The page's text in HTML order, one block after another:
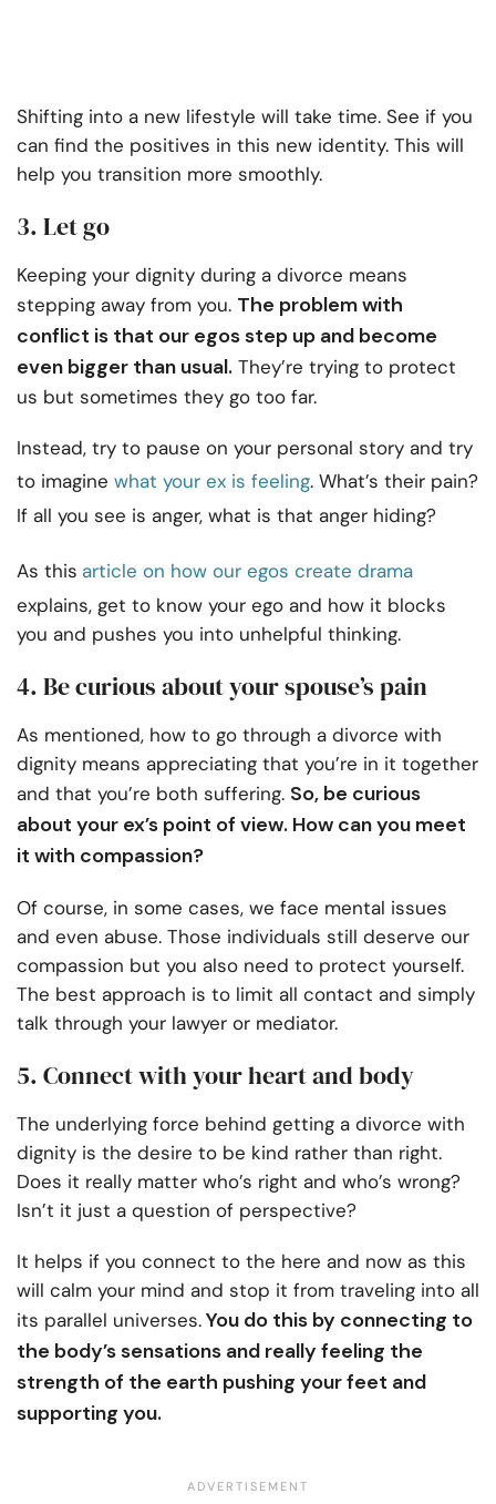
Shifting into a new lifestyle will take time. See if you
can find the positives in this new identity. This will
help you transition more smoothly.
3. Let go
Keeping your dignity during a divorce means
stepping away from you. The problem with
conflict is that our egos step up and become
even bigger than usual. They’re trying to protect
us but sometimes they go too far.
Instead, try to pause on your personal story and try
to imagine what your ex is feeling. What’s their pain?
If all you see is anger, what is that anger hiding?
As this article on how our egos create drama
explains, get to know your ego and how it blocks
you and pushes you into unhelpful thinking.
4. Be curious about your spouse’s pain
As mentioned, how to go through a divorce with
dignity means appreciating that you’re in it together
and that you’re both suffering. So, be curious
about your ex’s point of view. How can you meet
it with compassion?
Of course, in some cases, we face mental issues
and even abuse. Those individuals still deserve our
compassion but you also need to protect yourself.
The best approach is to limit all contact and simply
talk through your lawyer or mediator.
5. Connect with your heart and body
The underlying force behind getting a divorce with
dignity is the desire to be kind rather than right.
Does it really matter who’s right and who’s wrong?
Isn’t it just a question of perspective?
It helps if you connect to the here and now as this
will calm your mind and stop it from traveling into all
its parallel universes.You do this by connecting to
the body’s sensations and really feeling the
strength of the earth pushing your feet and
supporting you.